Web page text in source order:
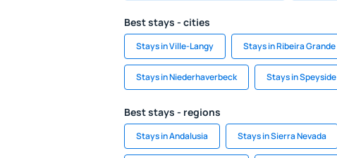
Best stays - cities
Stays in Ville-Langy Stays in Ribeira Grande
Stays in Niederhaverbeck Stays in Speyside
Best stays - regions
Stays in Andalusia Stays in Sierra Nevada